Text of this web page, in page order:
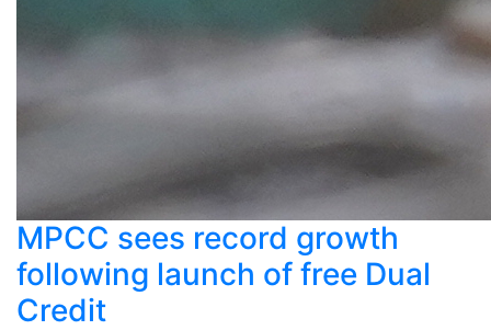
MPCC sees record growth
following launch of free Dual
Credit